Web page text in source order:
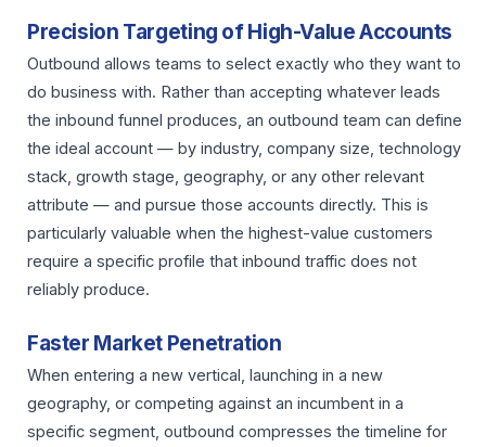
Precision Targeting of High-Value Accounts
Outbound allows teams to select exactly who they want to
do business with. Rather than accepting whatever leads
the inbound funnel produces, an outbound team can define
the ideal account — by industry, company size, technology
stack, growth stage, geography, or any other relevant
attribute — and pursue those accounts directly. This is
particularly valuable when the highest-value customers
require a specific profile that inbound traffic does not
reliably produce.
Faster Market Penetration
When entering a new vertical, launching in a new
geography, or competing against an incumbent in a
specific segment, outbound compresses the timeline for